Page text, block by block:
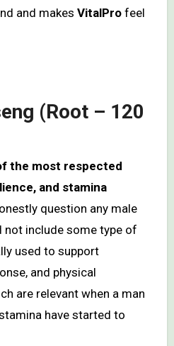
and makes VitalProfeel
(Root – 120
the most respected
and stamina
question any male
include some type of
used to support
and physical
are relevant when a man
have started to